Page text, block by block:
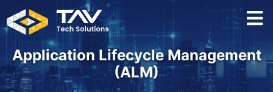
Application Lifecycle Management
(ALM)